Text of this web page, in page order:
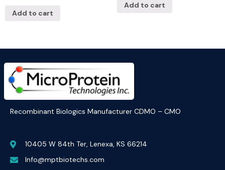
Add to cart
Add to cart
Recombinant Biologics Manufacturer CDMO – CMO
10405 W 84th Ter, Lenexa, KS 66214
Info@mptbiotechs.com